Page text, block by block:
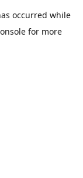
occurred while
for more